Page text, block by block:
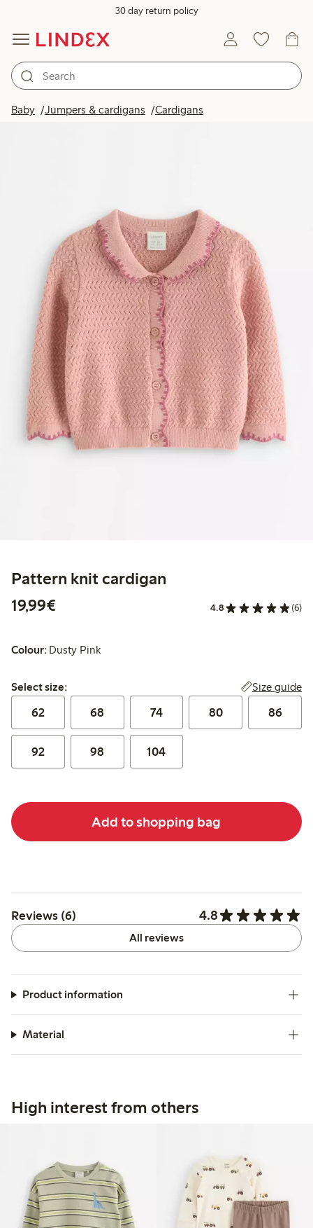
30 day return policy
Baby Jumpers & cardigans Cardigans
Pattern knit cardigan
19,99€
4.8 (6)
Colour: Dusty Pink
Select size:
Select size: Size guide
62 68 74 80 86
92 98 104
Add to shopping bag
Reviews (6) 4.8
All reviews
Product information
Material
High interest from others